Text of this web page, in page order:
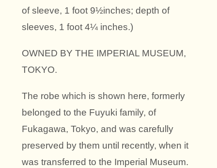
of sleeve, 1 foot 9½inches; depth of
sleeves, 1 foot 4¼ inches.)
OWNED BY THE IMPERIAL MUSEUM,
TOKYO.
The robe which is shown here, formerly
belonged to the Fuyuki family, of
Fukagawa, Tokyo, and was carefully
preserved by them until recently, when it
was transferred to the Imperial Museum.